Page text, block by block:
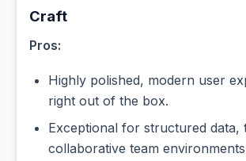
Craft
Pros:
Highly polished, modern user
right out of the box.
Exceptional for structured data,
collaborative team